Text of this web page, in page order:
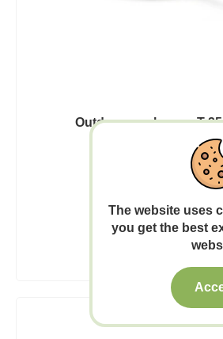
Outdoor gas burner T-
43.00€
Out of stock
Add to Cart
The website uses
you get the best